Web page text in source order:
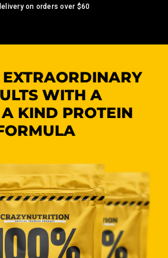
on orders over $60
WITH A
KIND PROTEIN